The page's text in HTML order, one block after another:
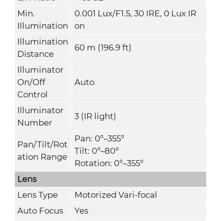
Min.
Illumination
0.001 Lux/F1.5, 30 IRE, 0 Lux IR
on
Illumination
Distance
60 m (196.9 ft)
Illuminator
On/Off
Control
Auto
Illuminator
Number
3 (IR light)
Pan/Tilt/Rot
ation Range
Pan: 0°–355°
Tilt: 0°–80°
Rotation: 0°–355°
Lens
Lens Type
Motorized Vari-focal
Auto Focus
Yes